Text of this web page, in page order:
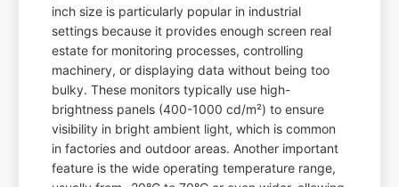
inch size is particularly popular in industrial
settings because it provides enough screen real
estate for monitoring processes, controlling
machinery, or displaying data without being too
bulky. These monitors typically use high-
brightness panels (400-1000 cd/m²) to ensure
visibility in bright ambient light, which is common
in factories and outdoor areas. Another important
feature is the wide operating temperature range,